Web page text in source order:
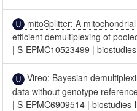
mitoSplitter: A
efficient demultiplexing of
|S-EPMC10523499 |
Vireo: Bayesian
data without genotype
|S-EPMC6909514 |